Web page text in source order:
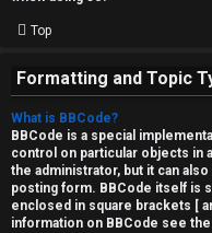
Top
Formatting and Topic
What is BBCode?
BBCode is a special
control on particular objects in
the administrator, but it can
posting form. BBCode itself is
enclosed in square brackets [
information on BBCode see